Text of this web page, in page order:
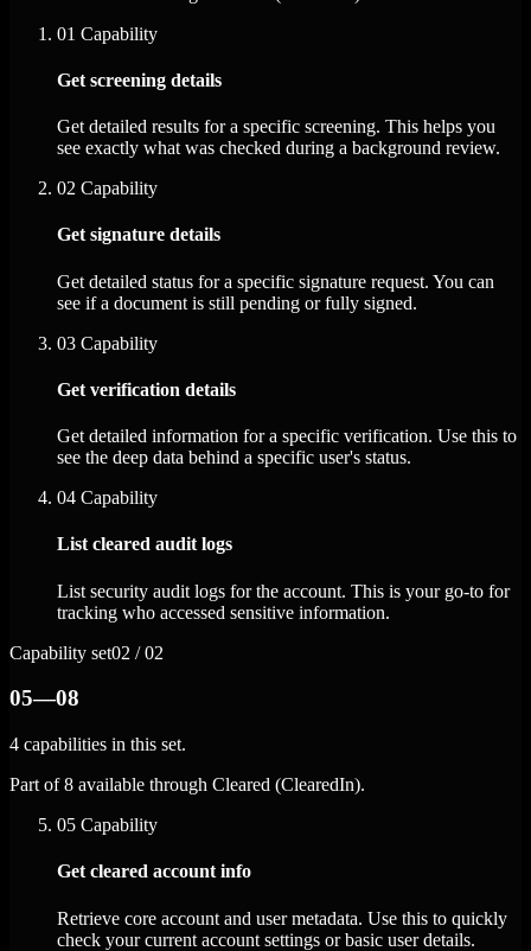
01 Capability
Get screening details
Get detailed results for a specific screening. This helps you
see exactly what was checked during a background review.
02 Capability
Get signature details
Get detailed status for a specific signature request. You can
see if a document is still pending or fully signed.
03 Capability
Get verification details
Get detailed information for a specific verification. Use this to
see the deep data behind a specific user's status.
04 Capability
List cleared audit logs
List security audit logs for the account. This is your go-to for
tracking who accessed sensitive information.
Capability set02 / 02
05—08
4 capabilities in this set.
Part of 8 available through Cleared (ClearedIn).
05 Capability
Get cleared account info
Retrieve core account and user metadata. Use this to quickly
check your current account settings or basic user details.